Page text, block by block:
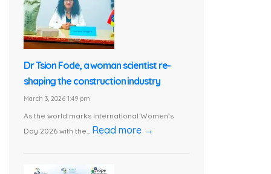
Dr Tsion Fode, a woman scientist re-
shaping the construction industry
March 3, 2026 1:49 pm
As the world marks International Women’s
Day 2026 with the... Read more →